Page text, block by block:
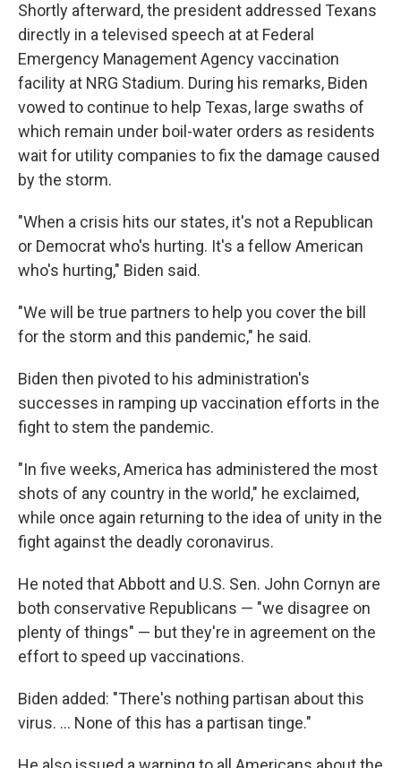
Shortly afterward, the president addressed Texans
directly in a televised speech at at Federal
Emergency Management Agency vaccination
facility at NRG Stadium. During his remarks, Biden
vowed to continue to help Texas, large swaths of
which remain under boil-water orders as residents
wait for utility companies to fix the damage caused
by the storm.
"When a crisis hits our states, it's not a Republican
or Democrat who's hurting. It's a fellow American
who's hurting," Biden said.
"We will be true partners to help you cover the bill
for the storm and this pandemic," he said.
Biden then pivoted to his administration's
successes in ramping up vaccination efforts in the
fight to stem the pandemic.
"In five weeks, America has administered the most
shots of any country in the world," he exclaimed,
while once again returning to the idea of unity in the
fight against the deadly coronavirus.
He noted that Abbott and U.S. Sen. John Cornyn are
both conservative Republicans — "we disagree on
plenty of things" — but they're in agreement on the
effort to speed up vaccinations.
Biden added: "There's nothing partisan about this
virus. ... None of this has a partisan tinge."